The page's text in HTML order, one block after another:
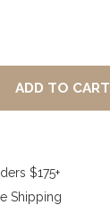
ADD TO CART
$175+
Shipping